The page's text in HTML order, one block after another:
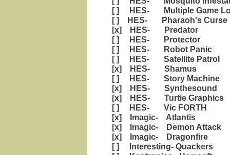
[ ] HES- Multiple Game
[ ] HES- Pharaoh's Curse
[x] HES- Predator
[ ] HES- Protector
[ ] HES- Robot Panic
[ ] HES- Satellite Patrol
[x] HES- Shamus
[ ] HES- Story Machine
[x] HES- Synthesound
[x] HES- Turtle Graphics
[ ] HES- Vic FORTH
[x] Imagic- Atlantis
[x] Imagic- Demon Attack
[x] Imagic- Dragonfire
[ ] Interesting- Quackers